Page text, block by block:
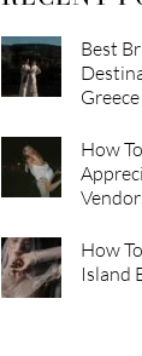
Best
Greece
How
How
Island